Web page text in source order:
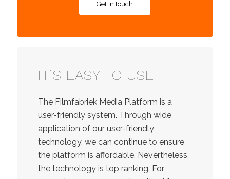
Get in touch
IT’S EASY TO USE
The Filmfabriek Media Platform is a
user-friendly system. Through wide
application of our user-friendly
technology, we can continue to ensure
the platform is affordable. Nevertheless,
the technology is top ranking. For